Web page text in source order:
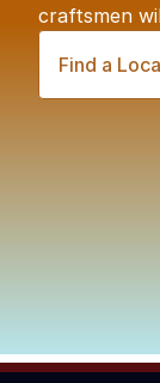
craftsmen
Find a